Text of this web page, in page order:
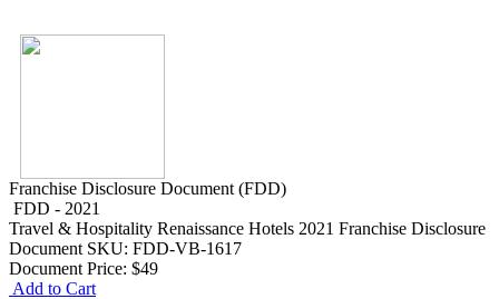
Franchise Disclosure Document (FDD)
FDD - 2021
Travel & Hospitality Renaissance Hotels 2021 Franchise Disclosure
Document SKU: FDD-VB-1617
Document Price: $49
Add to Cart